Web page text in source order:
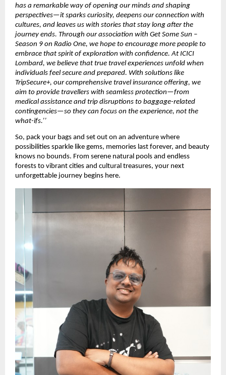
has a remarkable way of opening our minds and shaping
perspectives—it sparks curiosity, deepens our connection with
cultures, and leaves us with stories that stay long after the
journey ends. Through our association with Get Some Sun –
Season 9 on Radio One, we hope to encourage more people to
embrace that spirit of exploration with confidence. At ICICI
Lombard, we believe that true travel experiences unfold when
individuals feel secure and prepared. With solutions like
TripSecure+, our comprehensive travel insurance offering, we
aim to provide travellers with seamless protection—from
medical assistance and trip disruptions to baggage-related
contingencies—so they can focus on the experience, not the
what-ifs.’’
So, pack your bags and set out on an adventure where
possibilities sparkle like gems, memories last forever, and beauty
knows no bounds. From serene natural pools and endless
forests to vibrant cities and cultural treasures, your next
unforgettable journey begins here.